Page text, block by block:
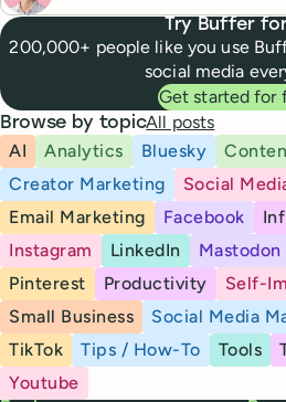
Try Buffer
200,000+ people like you use
social media
Get started for
Browse by topicAll posts
AI
Analytics Bluesky
Creator Marketing
Social
Email Marketing
Facebook
Instagram
LinkedIn Mastodon
Pinterest
Productivity
Self-
Small Business
Social Media
TikTok
Tips / How-To Tools
Youtube